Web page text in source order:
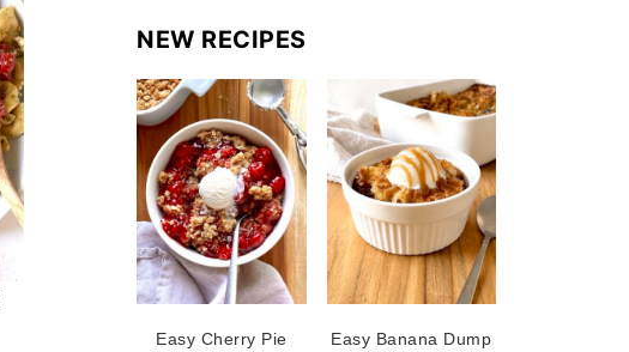
NEW RECIPES
Easy Cherry Pie
Easy Banana Dump